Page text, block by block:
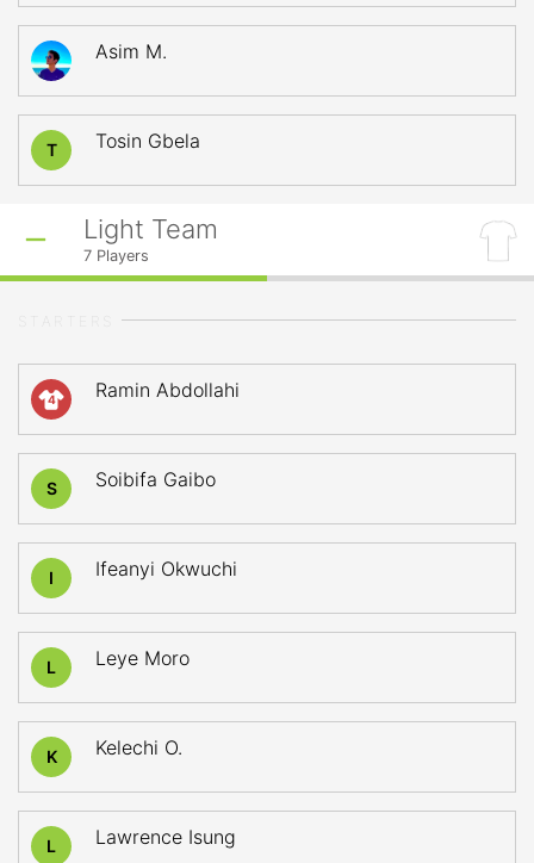
Asim M.
T Tosin Gbela
Light Team
7 Players
4 Ramin Abdollahi
S Soibifa Gaibo
I Ifeanyi Okwuchi
L Leye Moro
K Kelechi O.
L Lawrence Isung